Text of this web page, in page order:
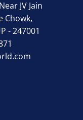
JV Jain
Chowk,
- 247001